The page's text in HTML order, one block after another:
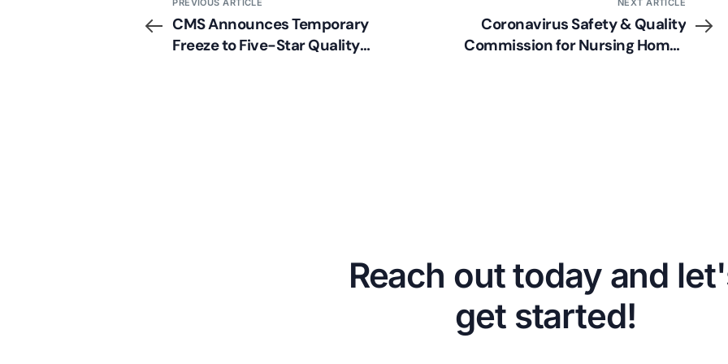
PREVIOUS ARTICLE
CMS Announces Temporary
Freeze to Five-Star Quality
NEXT ARTICLE
Coronavirus Safety & Quality
Commission for Nursing Homes
Reach out today and
get started!